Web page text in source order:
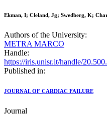
Ekman, I; Cleland, Jg; Swedberg, K;
Authors of the University:
METRA MARCO
Handle:
https://iris.unisr.it/handle/
Published in:
JOURNAL OF CARDIAC FAILURE
Journal